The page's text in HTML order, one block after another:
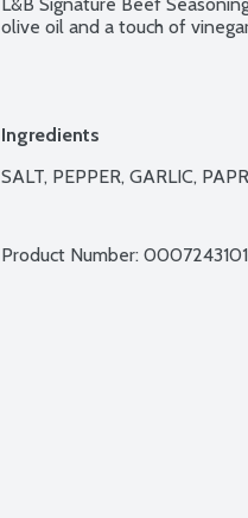
olive oil and a touch of
Ingredients
SALT, PEPPER, GARLIC,
Product Number: